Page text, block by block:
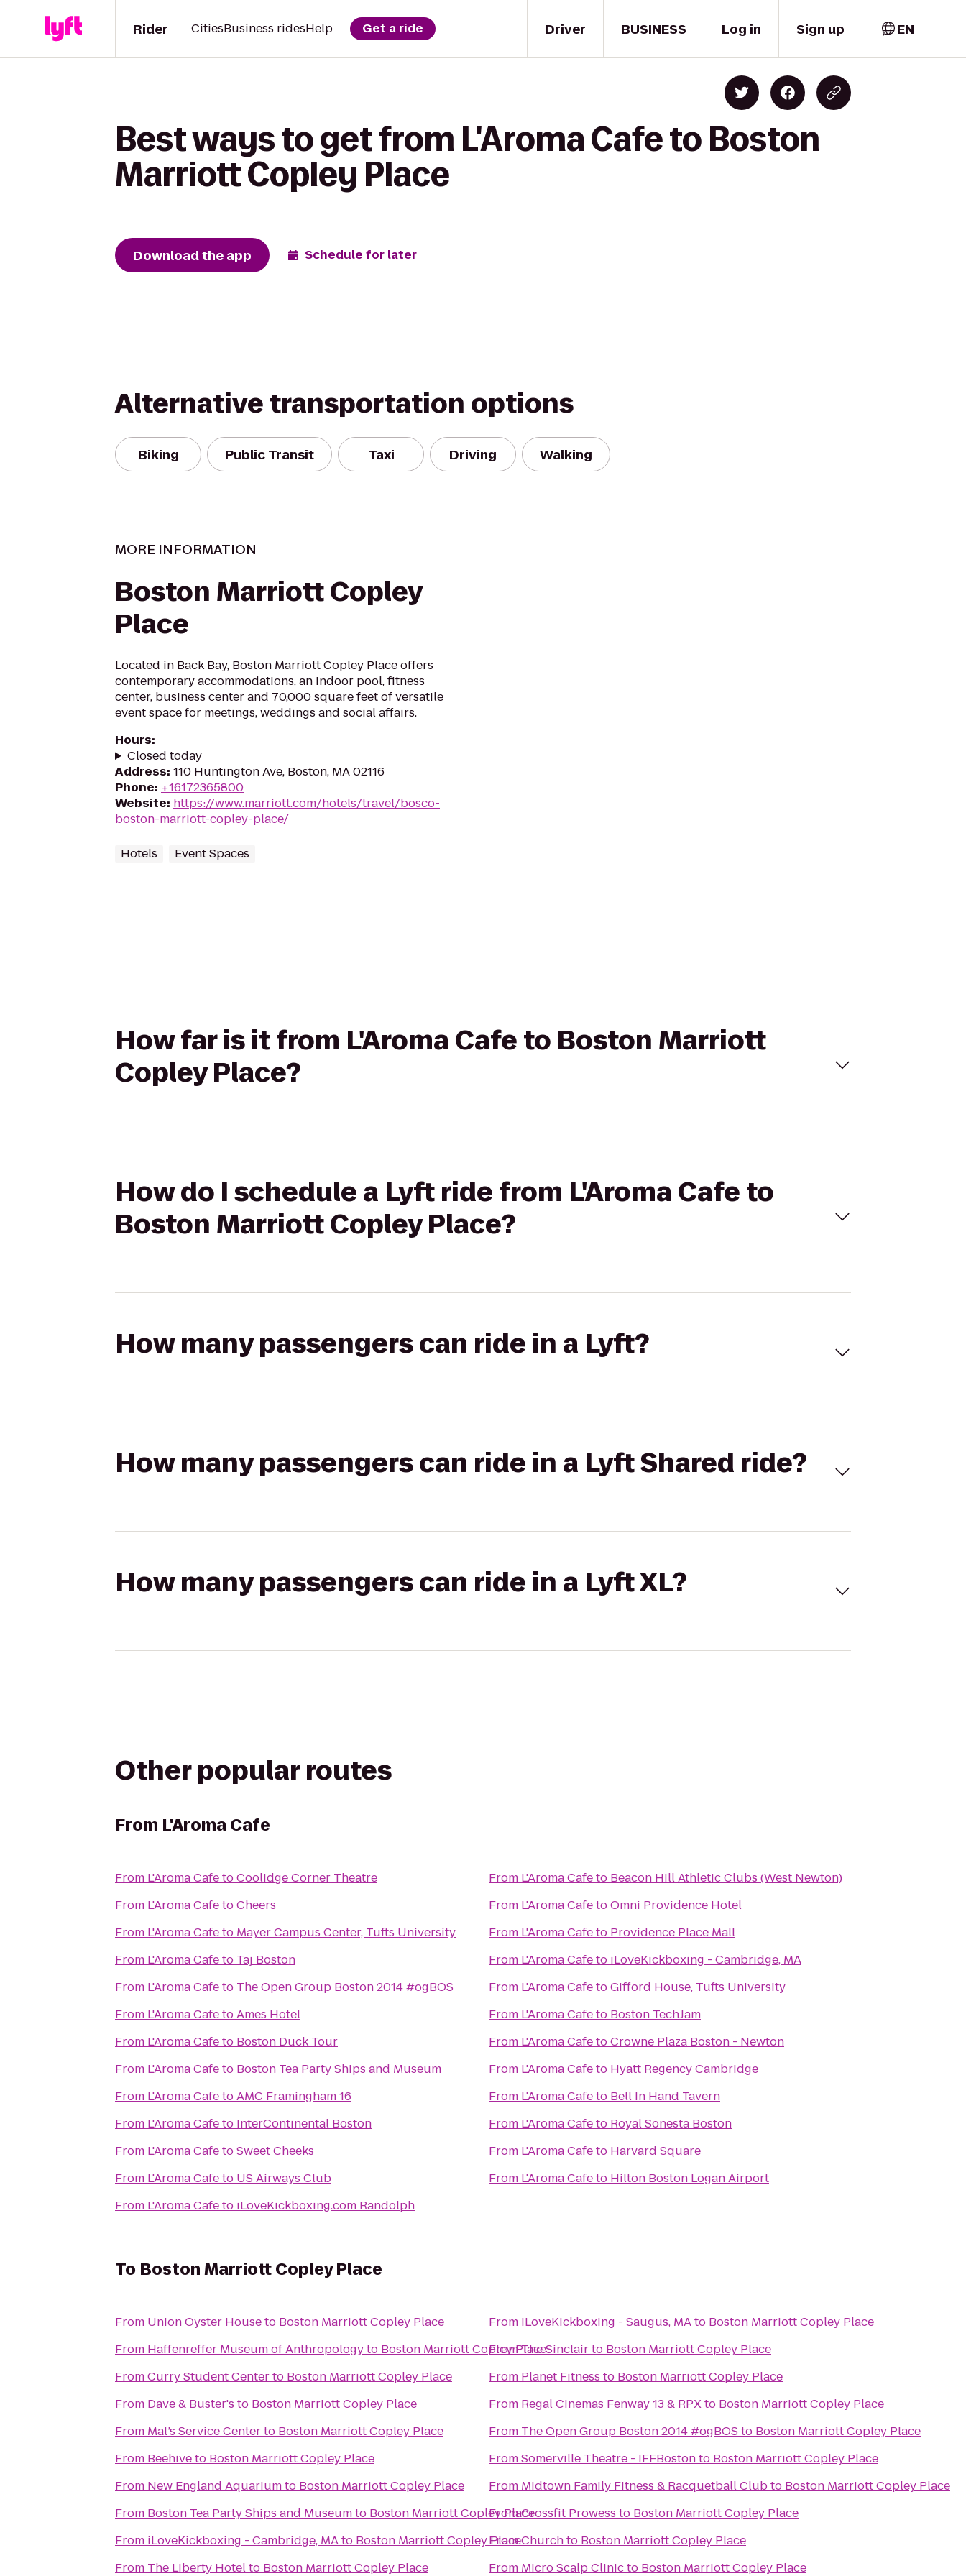
Driver
Rider CitiesBusiness ridesHelp Get a ride BUSINESS Log in Sign up EN
Best ways to get from L'Aroma Cafe to Boston
Marriott Copley Place
Download the app Schedule for later
Alternative transportation options
Biking Public Transit Taxi Driving Walking
MORE INFORMATION
Boston Marriott Copley
Place
Located in Back Bay, Boston Marriott Copley Place offers
contemporary accommodations, an indoor pool, fitness
center, business center and 70,000 square feet of versatile
event space for meetings, weddings and social affairs.
Hours:
Closed today
Address: 110 Huntington Ave, Boston, MA 02116
Phone: +16172365800
Website: https://www.marriott.com/hotels/travel/bosco-
boston-marriott-copley-place/
Hotels Event Spaces
How far is it from L'Aroma Cafe to Boston Marriott
Copley Place?
How do I schedule a Lyft ride from L'Aroma Cafe to
Boston Marriott Copley Place?
How many passengers can ride in a Lyft?
How many passengers can ride in a Lyft Shared ride?
How many passengers can ride in a Lyft XL?
Other popular routes
From L'Aroma Cafe
From L'Aroma CafetoCoolidge Corner Theatre
From L'Aroma CafetoCheers
From L'Aroma Cafeto Mayer Campus Center, Tufts University
From L'Aroma Cafeto Taj Boston
From L'Aroma Cafeto The Open Group Boston 2014 #ogBOS
From L'Aroma CafetoAmes Hotel
From L'Aroma Cafeto Boston Duck Tour
From L'Aroma Cafeto Boston Tea Party Ships and Museum
From L'Aroma CafetoAMC Framingham 16
From L'Aroma Cafeto InterContinental Boston
From L'Aroma CafetoSweet Cheeks
From L'Aroma Cafeto US Airways Club
From L'Aroma Cafeto iLoveKickboxing.com Randolph
From L'Aroma Cafeto Beacon Hill Athletic Clubs (West Newton)
From L'Aroma CafetoOmni Providence Hotel
From L'Aroma Cafeto Providence Place Mall
From L'Aroma Cafeto iLoveKickboxing - Cambridge, MA
From L'Aroma CafetoGifford House, Tufts University
From L'Aroma Cafeto Boston TechJam
From L'Aroma CafetoCrowne Plaza Boston - Newton
From L'Aroma Cafeto Hyatt Regency Cambridge
From L'Aroma Cafeto Bell In Hand Tavern
From L'Aroma Cafeto Royal Sonesta Boston
From L'Aroma Cafeto Harvard Square
From L'Aroma Cafeto Hilton Boston Logan Airport
To Boston Marriott Copley Place
From Union Oyster Houseto Boston Marriott Copley Place
From Haffenreffer Museum of Anthropologyto Boston Marriott Copley Place
FromCurry Student Centerto Boston Marriott Copley Place
From Dave & Buster's to Boston Marriott Copley Place
From Mal’s Service Centerto Boston Marriott Copley Place
From Beehiveto Boston Marriott Copley Place
From New England Aquariumto Boston Marriott Copley Place
From Boston Tea Party Ships and Museumto Boston Marriott Copley Place
From iLoveKickboxing - Cambridge, MAto Boston Marriott Copley Place
From The Liberty Hotelto Boston Marriott Copley Place
From iLoveKickboxing - Saugus, MAto Boston Marriott Copley Place
FromThe Sinclairto Boston Marriott Copley Place
From Planet Fitness to Boston Marriott Copley Place
From Regal Cinemas Fenway 13 & RPXto Boston Marriott Copley Place
From The Open Group Boston 2014 #ogBOS to Boston Marriott Copley Place
FromSomerville Theatre - IFFBostonto Boston Marriott Copley Place
From Midtown Family Fitness & Racquetball Clubto Boston Marriott Copley Place
FromCrossfit Prowess to Boston Marriott Copley Place
FromChurchto Boston Marriott Copley Place
From Micro Scalp Clinicto Boston Marriott Copley Place